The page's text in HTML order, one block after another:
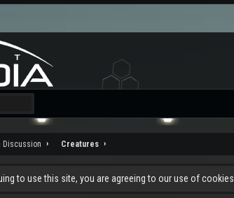
Discussion Creatures
to use this site, you are agreeing to our use of cookies.